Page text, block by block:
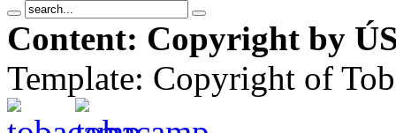
Content: Copyright by
Template: Copyright of